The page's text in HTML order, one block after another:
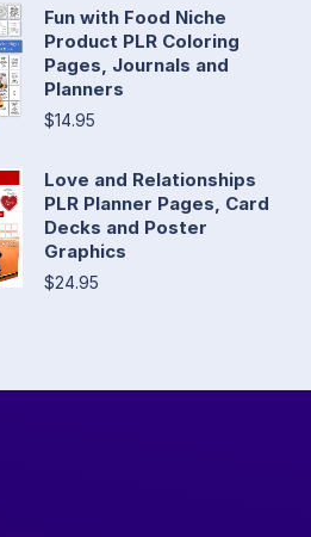
Fun with Food Niche
Product PLR Coloring
Pages, Journals and
Planners
$14.95
Love and Relationships
PLR Planner Pages, Card
Decks and Poster
Graphics
$24.95